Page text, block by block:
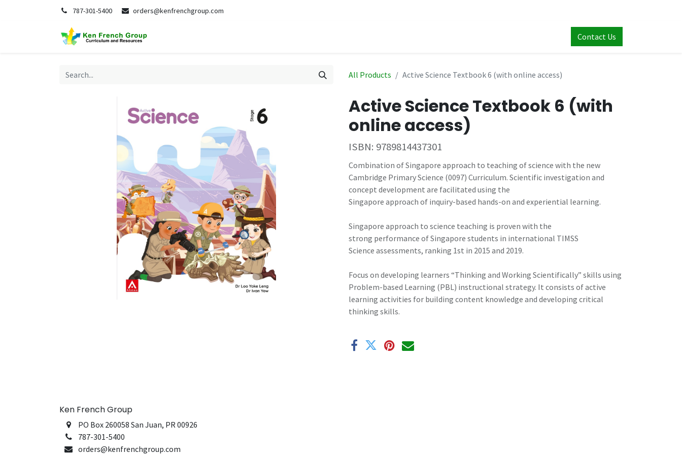
787-301-5400 orders@kenfrenchgroup.com
Contact Us
All Products Active Science Textbook 6 (with online access)
Active Science Textbook 6 (with
online access)
ISBN: 9789814437301
Combination of Singapore approach to teaching of science with the new
Cambridge Primary Science (0097) Curriculum. Scientific investigation and
concept development are facilitated using the
Singapore approach of inquiry-based hands-on and experiential learning.
Singapore approach to science teaching is proven with the
strong performance of Singapore students in international TIMSS
Science assessments, ranking 1st in 2015 and 2019.
Focus on developing learners “Thinking and Working Scientifically” skills using
Problem-based Learning (PBL) instructional strategy. It consists of active
learning activities for building content knowledge and developing critical
thinking skills.
Ken French Group
PO Box 260058 San Juan, PR 00926
787-301-5400
orders@kenfrenchgroup.com